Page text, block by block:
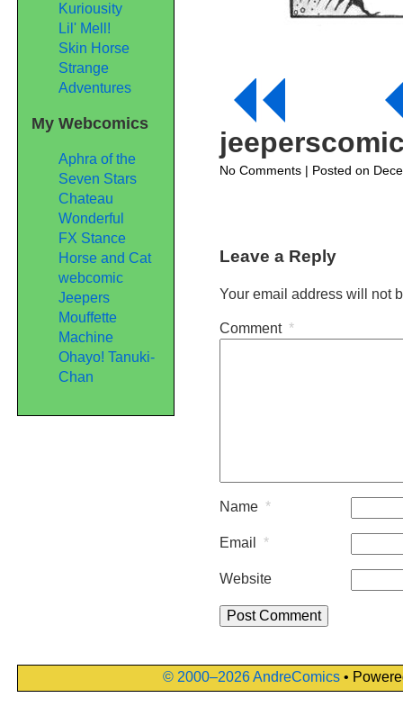
No Commentson| Posted on
Leave a Reply
Your email address will not
Comment *
Name *
Email *
Website
Kuriousity
Lil' Mell!
Skin Horse
Strange
Adventures
My Webcomics
Aphra of the
Seven Stars
Chateau
Wonderful
FX Stance
Horse and Cat
webcomic
Jeepers
Mouffette
Machine
Ohayo! Tanuki-
Chan
© 2000–2026 AndreComics •